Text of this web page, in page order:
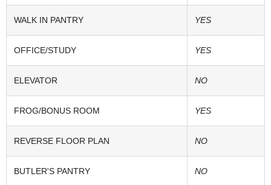
WALK IN PANTRY YES
OFFICE/STUDY YES
ELEVATOR NO
FROG/BONUS ROOM YES
REVERSE FLOOR PLAN NO
BUTLER'S PANTRY NO